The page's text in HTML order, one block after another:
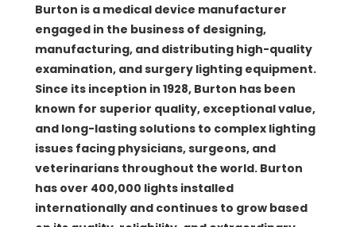
Burton is a medical device manufacturer
engaged in the business of designing,
manufacturing, and distributing high-quality
examination, and surgery lighting equipment.
Since its inception in 1928, Burton has been
known for superior quality, exceptional value,
and long-lasting solutions to complex lighting
issues facing physicians, surgeons, and
veterinarians throughout the world. Burton
has over 400,000 lights installed
internationally and continues to grow based